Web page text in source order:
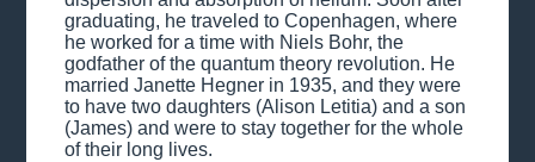
graduating, he traveled to Copenhagen, where
he worked for a time with Niels Bohr, the
godfather of the quantum theory revolution. He
married Janette Hegner in 1935, and they were
to have two daughters (Alison Letitia) and a son
(James) and were to stay together for the whole
of their long lives.